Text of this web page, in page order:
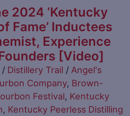
2024 ‘Kentucky
Fame’ Inductees
Experience
[Video]
/ Distillery Trail / Angel's
Company, Brown-
Festival, Kentucky
, Kentucky Peerless Distilling